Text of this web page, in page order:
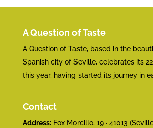
A Question of Taste
A Question of Taste, based in the
Spanish city of Seville, celebrates its
this year, having started its journey in
Contact
Address:Fox Morcillo, 19 · 41013